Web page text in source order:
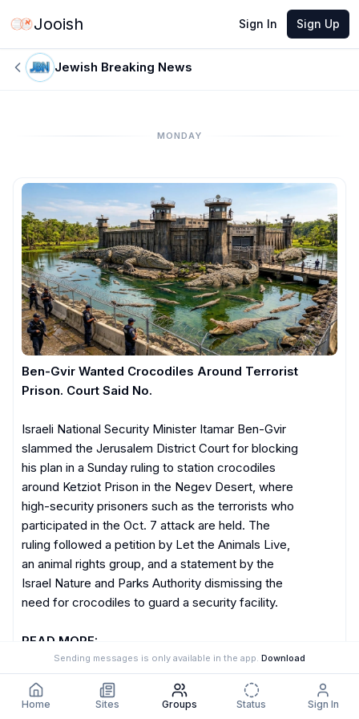
Jooish Sign In Sign Up
Jewish Breaking News
MONDAY
Ben-Gvir Wanted Crocodiles Around Terrorist
Prison. Court Said No.
Israeli National Security Minister Itamar Ben-Gvir
slammed the Jerusalem District Court for blocking
his plan in a Sunday ruling to station crocodiles
around Ketziot Prison in the Negev Desert, where
high-security prisoners such as the terrorists who
participated in the Oct. 7 attack are held. The
ruling followed a petition by Let the Animals Live,
an animal rights group, and a statement by the
Israel Nature and Parks Authority dismissing the
need for crocodiles to guard a security facility.
READ MORE:
https://jewishbreakingnews.com/ben-gvir-wanted
-crocodiles-around-terrorist-prison-court-said-n
o/
4:06 PM
Sending messages is only available in the app. Download
Home Sites Groups Status Sign In